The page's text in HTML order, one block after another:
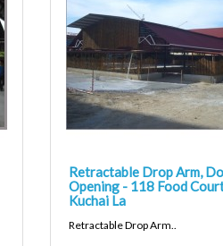
Retractable Drop Arm,
Opening - 118 Food
Kuchai La
Retractable Drop Arm..